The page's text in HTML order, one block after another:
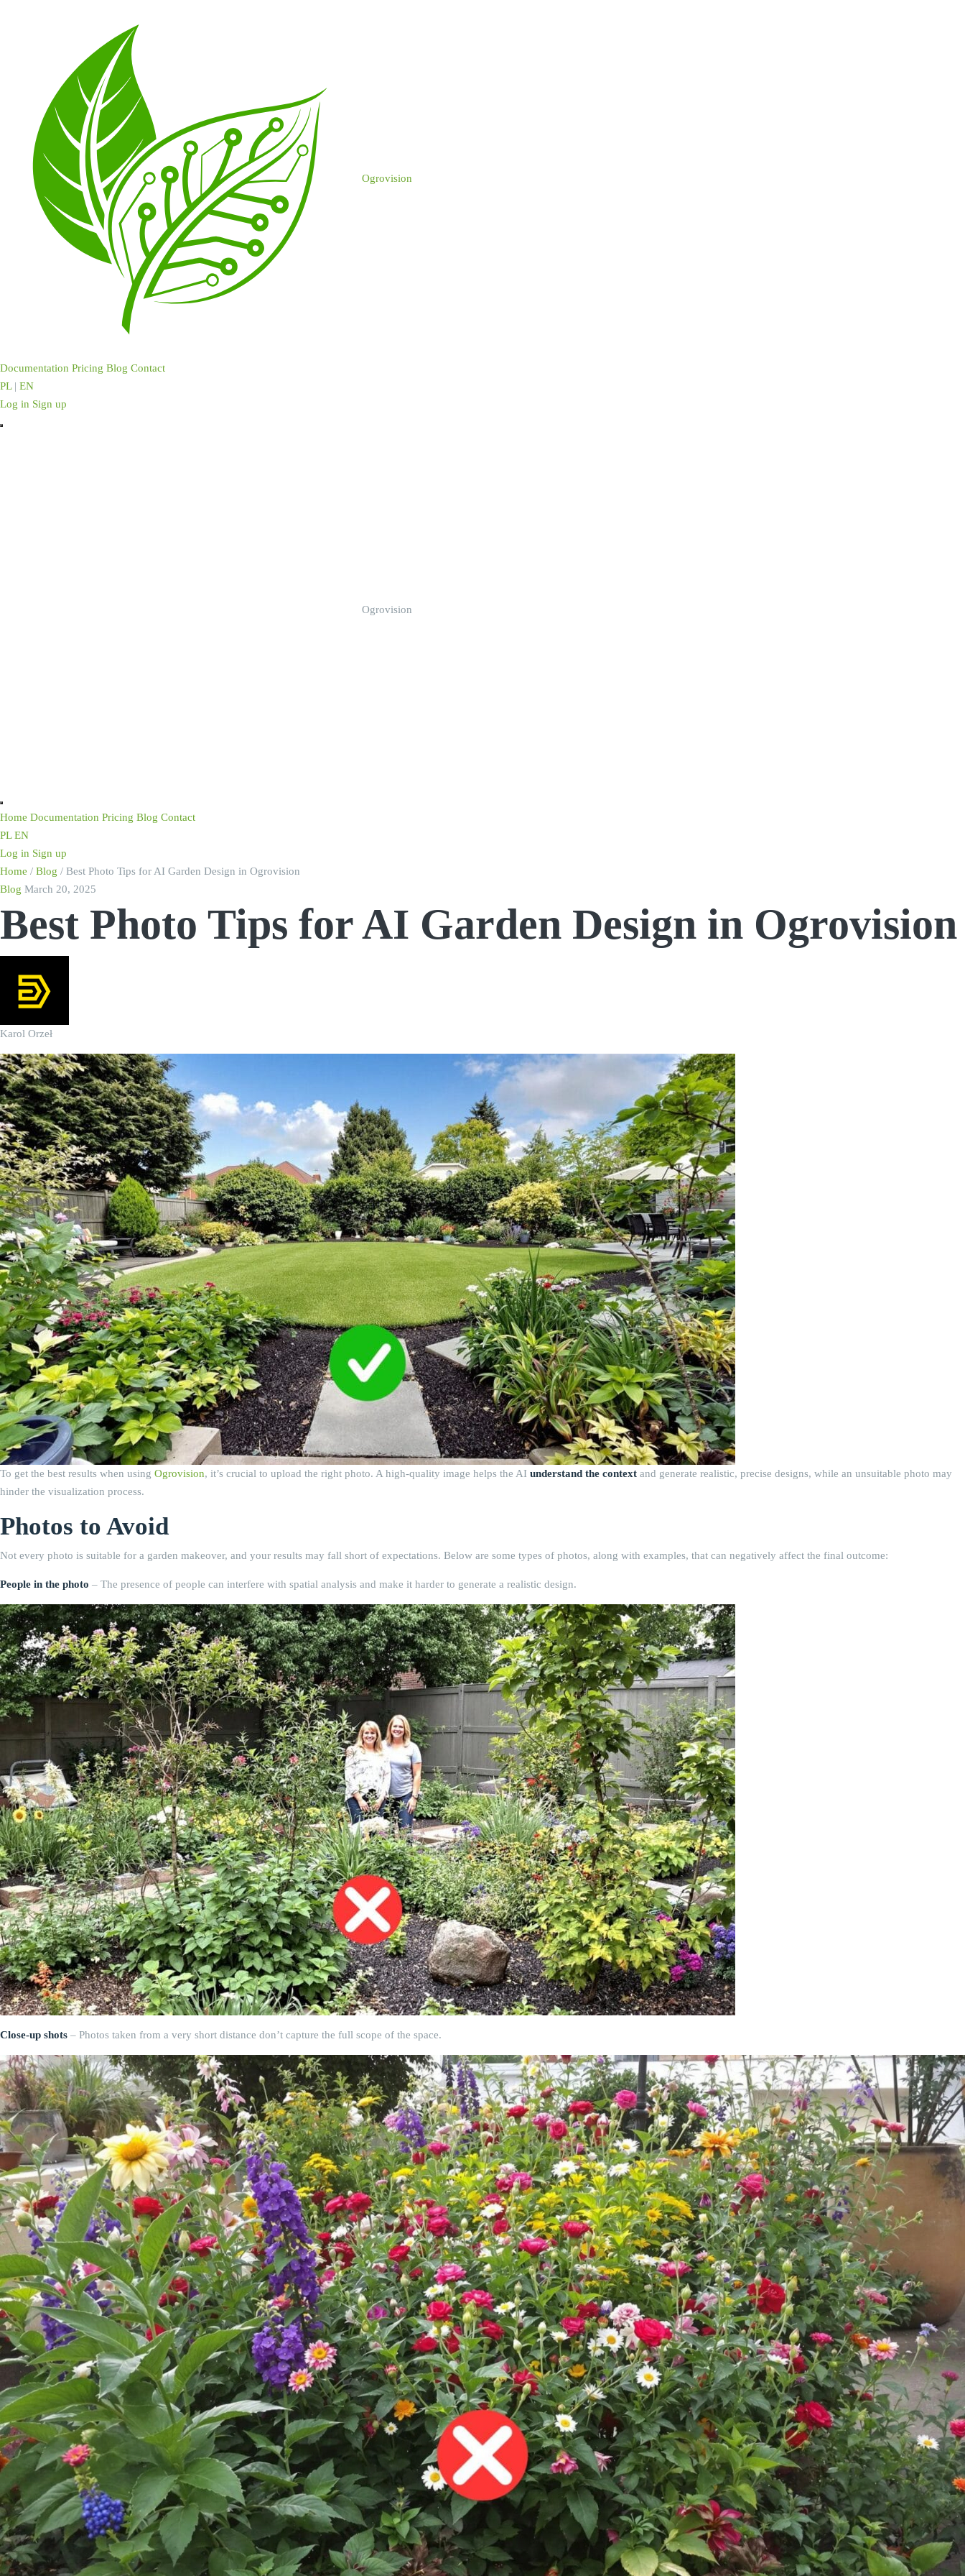
Ogrovision
Documentation Pricing Blog Contact
PL | EN
Log in Sign up
Ogrovision
Home Documentation Pricing Blog Contact
PL EN
Log in Sign up
Home / Blog / Best Photo Tips for AI Garden Design in Ogrovision
Blog March 20, 2025
Best Photo Tips for AI Garden Design in Ogrovision
Karol Orzeł
To get the best results when using Ogrovision, it’s crucial to upload the right photo. A high-quality image helps the AI understand the context and generate realistic, precise designs, while an unsuitable photo may
hinder the visualization process.
Photos to Avoid
Not every photo is suitable for a garden makeover, and your results may fall short of expectations. Below are some types of photos, along with examples, that can negatively affect the final outcome:
People in the photo – The presence of people can interfere with spatial analysis and make it harder to generate a realistic design.
Close-up shots – Photos taken from a very short distance don’t capture the full scope of the space.